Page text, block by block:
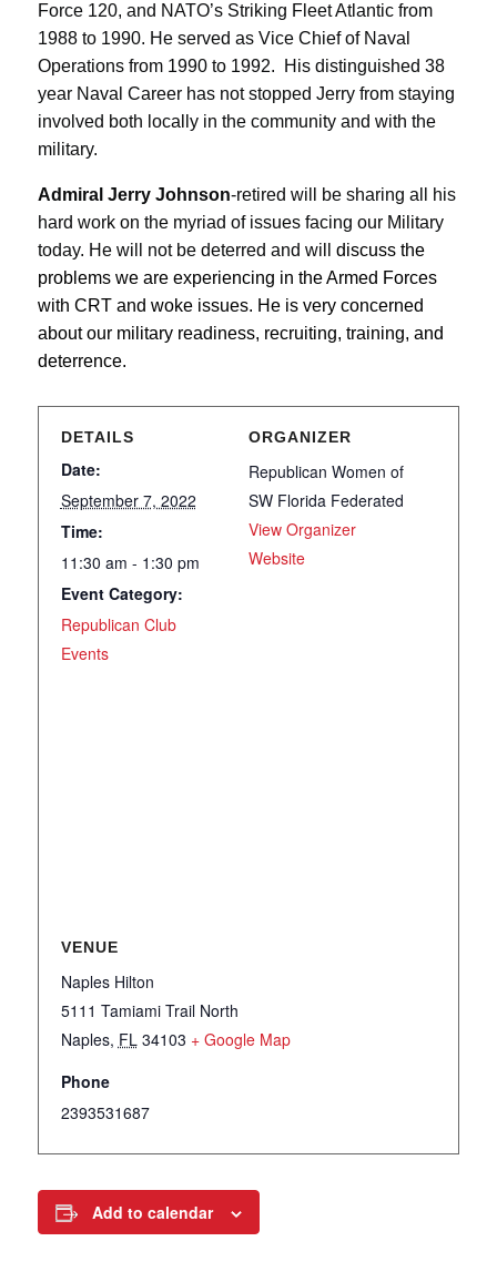
Force 120, and NATO’s Striking Fleet Atlantic from
1988 to 1990. He served as Vice Chief of Naval
Operations from 1990 to 1992. His distinguished 38
year Naval Career has not stopped Jerry from staying
involved both locally in the community and with the
military.
Admiral Jerry Johnson-retired will be sharing all his
hard work on the myriad of issues facing our Military
today. He will not be deterred and will discuss the
problems we are experiencing in the Armed Forces
with CRT and woke issues. He is very concerned
about our military readiness, recruiting, training, and
deterrence.
DETAILS
Date:
September 7, 2022
Time:
11:30 am - 1:30 pm
Event Category:
Republican Club
Events
ORGANIZER
Republican Women of
SW Florida Federated
View Organizer
Website
VENUE
Naples Hilton
5111 Tamiami Trail North
Naples, FL 34103 + Google Map
Phone
2393531687
Add to calendar